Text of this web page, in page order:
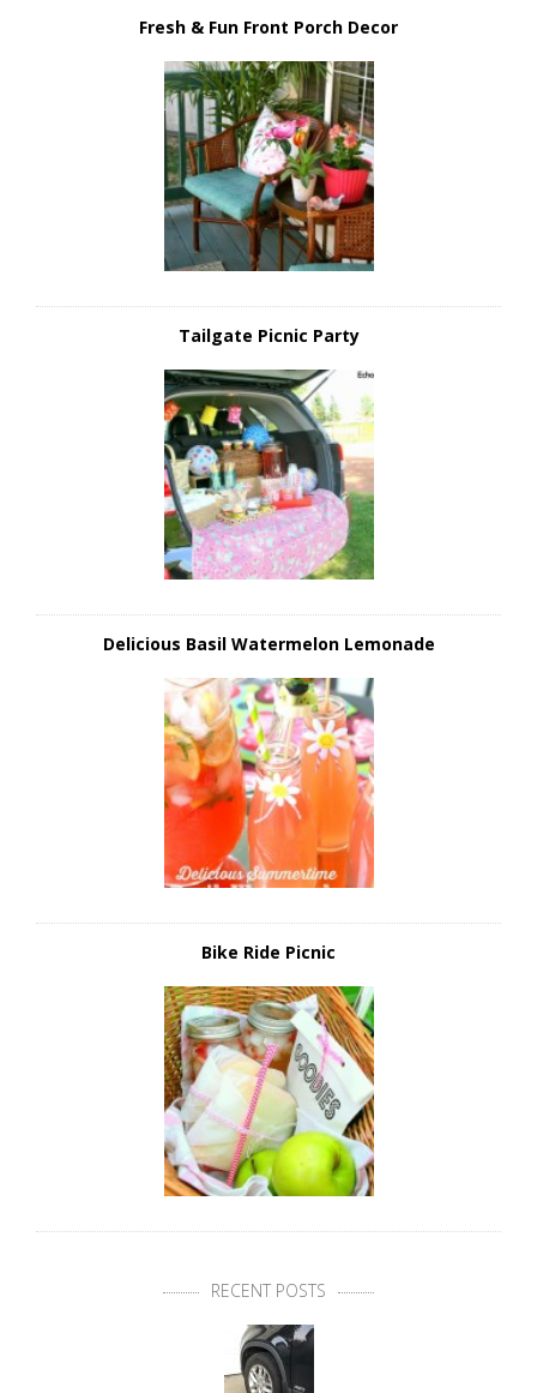
Fresh & Fun Front Porch Decor
Tailgate Picnic Party
Delicious Basil Watermelon Lemonade
Bike Ride Picnic
RECENT POSTS